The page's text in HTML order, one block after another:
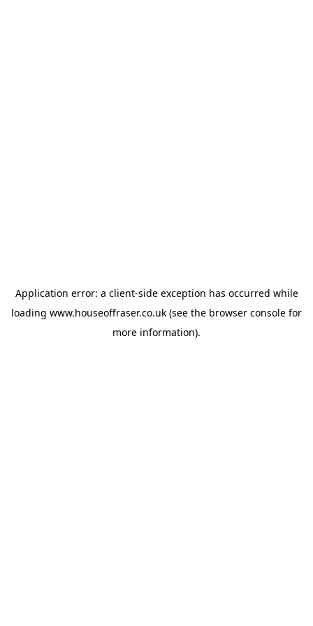
Application error: a client-side exception has occurred while
loading www.houseoffraser.co.uk (see the browser console for
more information).